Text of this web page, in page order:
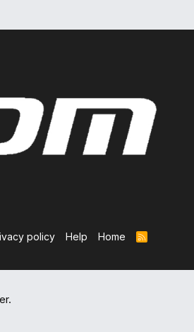
policy Help Home
R